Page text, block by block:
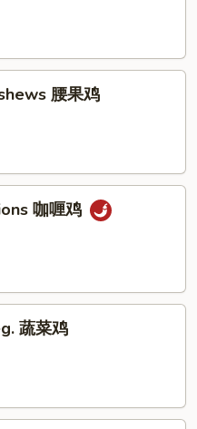
腰果鸡
咖喱鸡
蔬菜鸡